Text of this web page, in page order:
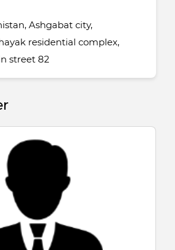
Ashgabat city,
residential complex,
street 82